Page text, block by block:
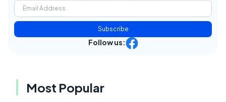
Subscribe
Follow us:
Most Popular